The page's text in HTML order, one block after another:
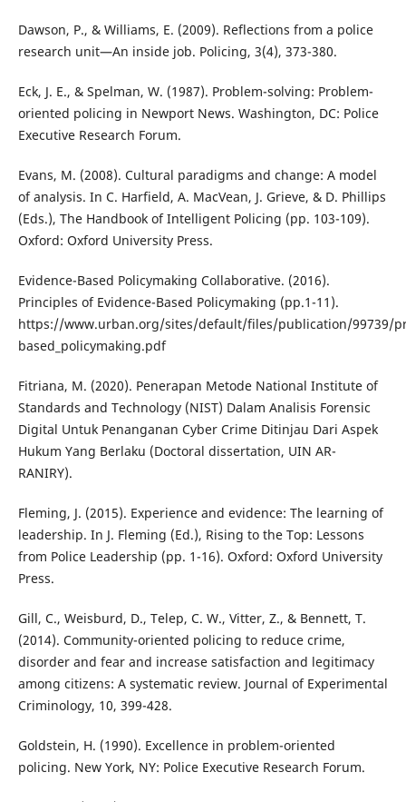
Dawson, P., & Williams, E. (2009). Reflections from a police
research unit—An inside job. Policing, 3(4), 373-380.
Eck, J. E., & Spelman, W. (1987). Problem-solving: Problem-
oriented policing in Newport News. Washington, DC: Police
Executive Research Forum.
Evans, M. (2008). Cultural paradigms and change: A model
of analysis. In C. Harfield, A. MacVean, J. Grieve, & D. Phillips
(Eds.), The Handbook of Intelligent Policing (pp. 103-109).
Oxford: Oxford University Press.
Evidence-Based Policymaking Collaborative. (2016).
Principles of Evidence-Based Policymaking (pp.1-11).
https://www.urban.org/sites/default/files/publication/99739/
based_policymaking.pdf
Fitriana, M. (2020). Penerapan Metode National Institute of
Standards and Technology (NIST) Dalam Analisis Forensic
Digital Untuk Penanganan Cyber Crime Ditinjau Dari Aspek
Hukum Yang Berlaku (Doctoral dissertation, UIN AR-
RANIRY).
Fleming, J. (2015). Experience and evidence: The learning of
leadership. In J. Fleming (Ed.), Rising to the Top: Lessons
from Police Leadership (pp. 1-16). Oxford: Oxford University
Press.
Gill, C., Weisburd, D., Telep, C. W., Vitter, Z., & Bennett, T.
(2014). Community-oriented policing to reduce crime,
disorder and fear and increase satisfaction and legitimacy
among citizens: A systematic review. Journal of Experimental
Criminology, 10, 399-428.
Goldstein, H. (1990). Excellence in problem-oriented
policing. New York, NY: Police Executive Research Forum.